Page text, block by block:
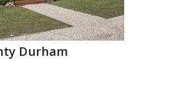
Durham